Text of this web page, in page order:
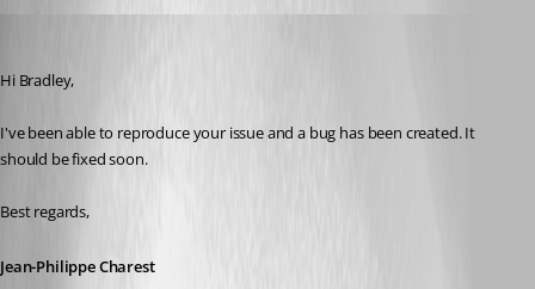
Hi Bradley,
I've been able to reproduce your issue and a bug has been created. It
should be fixed soon.
Best regards,
Jean-Philippe Charest